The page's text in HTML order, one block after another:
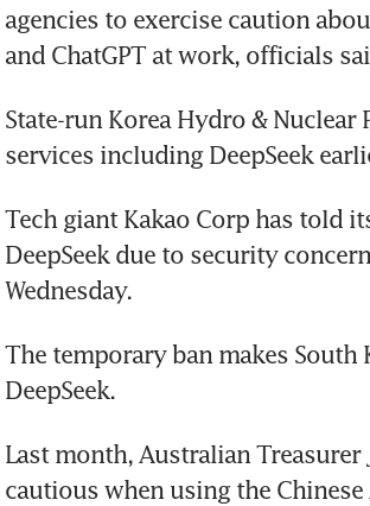
agencies to exercise caution
and ChatGPT at work, officials
State-run Korea Hydro &
services including DeepSeek
Tech giant Kakao Corp has told
DeepSeek due to security
Wednesday.
The temporary ban makes
DeepSeek.
Last month, Australian
cautious when using the